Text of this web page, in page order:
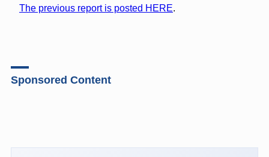
The previous report is posted HERE.
Sponsored Content